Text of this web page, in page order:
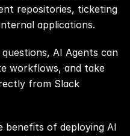
repositories, ticketing
applications.
AI Agents can
workflows, and take
from Slack
benefits of deploying AI